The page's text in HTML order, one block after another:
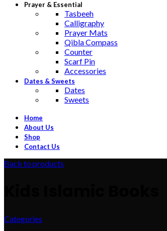
Prayer & Essential
Tasbeeh
Calligraphy
Prayer Mats
Qibla Compass
Counter
Scarf Pin
Accessories
Dates & Sweets
Dates
Sweets
Home
About Us
Shop
Contact Us
Back to products
Categories